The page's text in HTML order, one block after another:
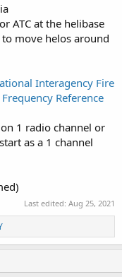
ATC at the helibase
move helos around
Interagency Fire
Reference
1 radio channel or
as a 1 channel
Last edited: Aug 25, 2021